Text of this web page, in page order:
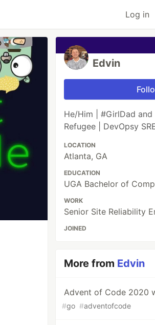
Log in
Edvin
He/Him | #GirlDad
Refugee | DevOpsy
LOCATION
Atlanta, GA
EDUCATION
UGA Bachelor of
WORK
Senior Site Reliability
JOINED
More from Edvin
Advent of Code 2020
#go #adventofcode